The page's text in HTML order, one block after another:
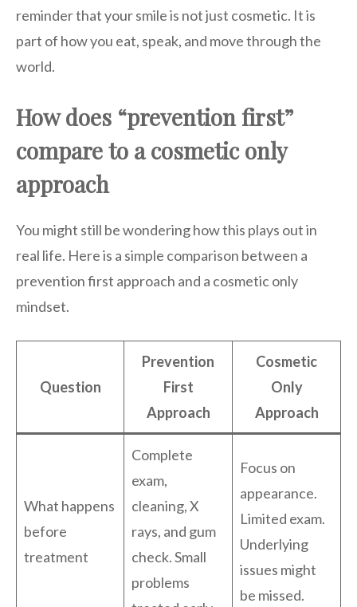
reminder that your smile is not just cosmetic. It is
part of how you eat, speak, and move through the
world.
How does “prevention first”
compare to a cosmetic only
approach
You might still be wondering how this plays out in
real life. Here is a simple comparison between a
prevention first approach and a cosmetic only
mindset.
Question
Prevention
First
Approach
Cosmetic
Only
Approach
What happens
before
treatment
Complete
exam,
cleaning, X
rays, and gum
check. Small
problems
Focus on
appearance.
Limited exam.
Underlying
issues might
be missed.